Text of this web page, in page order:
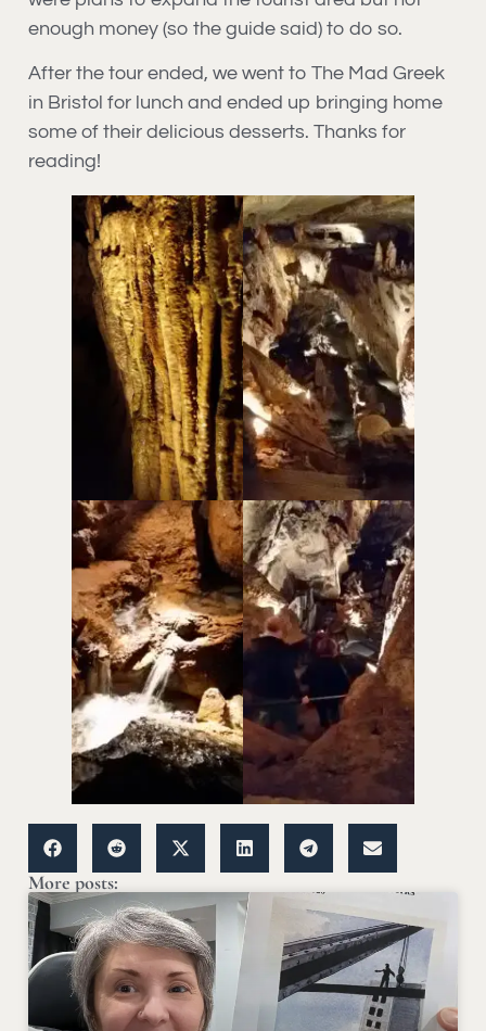
enough money (so the guide said) to do so.
After the tour ended, we went to The Mad Greek
in Bristol for lunch and ended up bringing home
some of their delicious desserts. Thanks for
reading!
More posts: